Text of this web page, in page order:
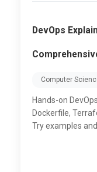
DevOps
Computer
Hands-on
Dockerfile,
Try examples